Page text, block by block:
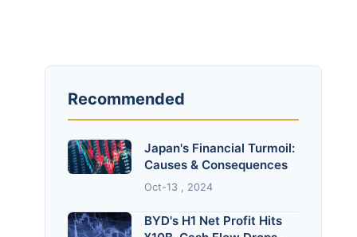
Recommended
Japan's Financial Turmoil:
Causes & Consequences
Oct-13 , 2024
BYD's H1 Net Profit Hits